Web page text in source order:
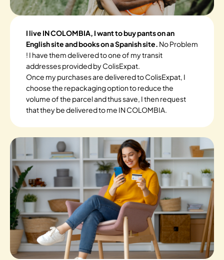
I live IN COLOMBIA, I want to buy pants on an
English site and books on a Spanish site. No Problem
! I have them delivered to one of my transit
addresses provided by ColisExpat.
Once my purchases are delivered to ColisExpat, I
choose the repackaging option to reduce the
volume of the parcel and thus save, I then request
that they be delivered to me IN COLOMBIA.